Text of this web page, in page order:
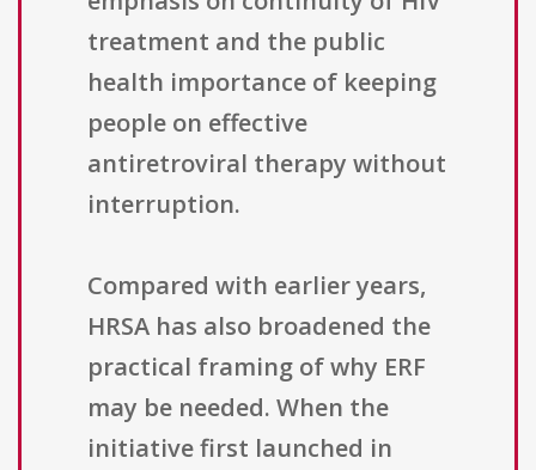
treatment and the public
health importance of keeping
people on effective
antiretroviral therapy without
interruption.
Compared with earlier years,
HRSA has also broadened the
practical framing of why ERF
may be needed. When the
initiative first launched in